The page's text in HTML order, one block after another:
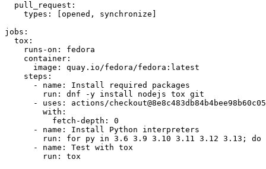
pull_request :
types : [opened , synchronize ]
jobs :
tox :
runs-on :
fedora
container :
image :
quay.io/fedora/fedora:latest
steps :
-
name :
Install required packages
run :
dnf -y install nodejs tox git
-
uses :
actions/
with :
fetch-depth :
0
-
name :
Install Python interpreters
run :
for py in 3.6 3.9 3.10 3.11 3.12 3.13; do
-
name :
Test with tox
run : tox